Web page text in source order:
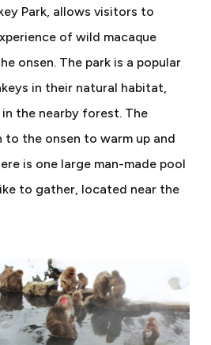
Park, allows visitors to
of wild macaque
onsen. The park is a popular
in their natural habitat,
the nearby forest. The
to the onsen to warm up and
is one large man-made pool
to gather, located near the